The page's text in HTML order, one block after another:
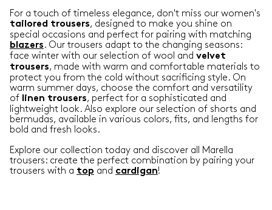
For a touch of timeless elegance, don't miss our women's
tailored trousers, designed to make you shine on
special occasions and perfect for pairing with matching
blazers . Our trousers adapt to the changing seasons:
face winter with our selection of wool and velvet
trousers, made with warm and comfortable materials to
protect you from the cold without sacrificing style. On
warm summer days, choose the comfort and versatility
of linen trousers, perfect for a sophisticated and
lightweight look. Also explore our selection of shorts and
bermudas, available in various colors, fits, and lengths for
bold and fresh looks.
Explore our collection today and discover all Marella
trousers: create the perfect combination by pairing your
trousers with a top and cardigan!